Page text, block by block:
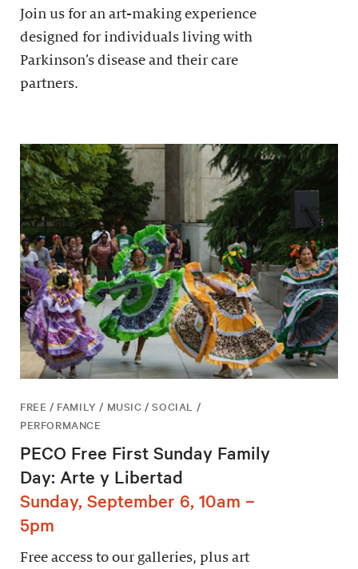
Join us for an art-making experience
designed for individuals living with
Parkinson’s disease and their care
partners.
FREE / FAMILY / MUSIC / SOCIAL /
PERFORMANCE
PECO Free First Sunday Family
Day: Arte y Libertad
Sunday, September 6, 10am –
5pm
Free access to our galleries, plus art